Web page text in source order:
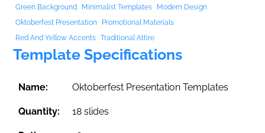
Green Background
Minimalist Templates
Modern Design
Oktoberfest Presentation
Promotional Materials
Red And Yellow Accents Traditional Attire
Template Specifications
Name: Oktoberfest Presentation Templates
Quantity: 18 slides